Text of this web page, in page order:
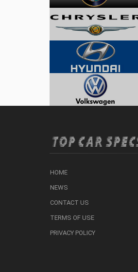
HOME
NEWS
CONTACT US
TERMS OF USE
PRIVACY POLICY